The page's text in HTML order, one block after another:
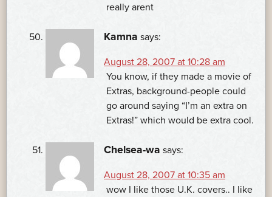
really arent
Kamna says:
August 28, 2007 at 10:28 am
You know, if they made a movie of
Extras, background-people could
go around saying “I’m an extra on
Extras!” which would be extra cool.
Chelsea-wa says:
August 28, 2007 at 10:35 am
wow I like those U.K. covers.. I like